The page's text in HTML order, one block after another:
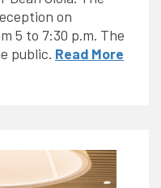
on
5 to 7:30 p.m. The
public. Read More